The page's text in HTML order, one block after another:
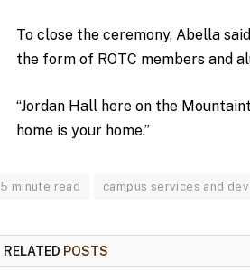
To close the ceremony, Abella
the form of ROTC members and
“Jordan Hall here on the
home is your home.”
5 minute read campus services and
RELATED POSTS